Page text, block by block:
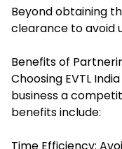
Beyond obtaining
clearance to avoid
Benefits of
Choosing EVTL
business a
benefits include: